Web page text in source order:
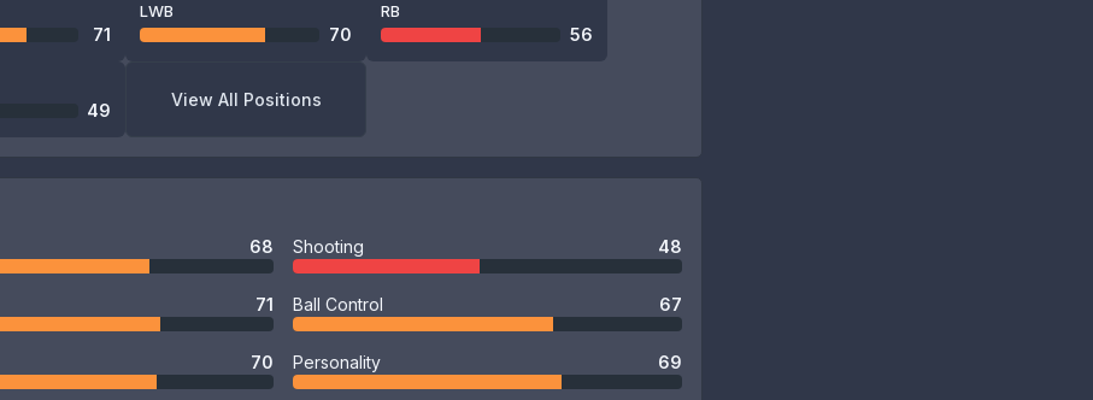
71
LWB
70
RB
56
49
View All Positions
68 Shooting 48
71 Ball Control 67
70 Personality 69